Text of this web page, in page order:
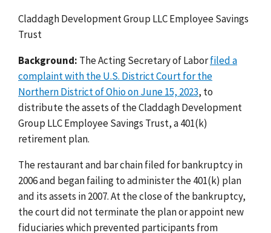
Claddagh Development Group LLC Employee Savings
Trust
Background: The Acting Secretary of Laborfiled a
complaint with the U.S. District Court for the
Northern District of Ohio on June 15, 2023, to
distribute the assets of the Claddagh Development
Group LLC Employee Savings Trust, a 401(k)
retirement plan.
The restaurant and bar chain filed for bankruptcy in
2006 and began failing to administer the 401(k) plan
and its assets in 2007. At the close of the bankruptcy,
the court did not terminate the plan or appoint new
fiduciaries which prevented participants from